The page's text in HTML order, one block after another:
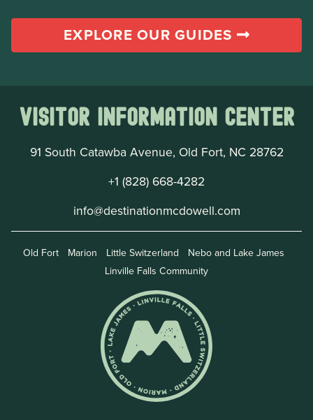
EXPLORE OUR GUIDES
Visitor Information Center
91 South Catawba Avenue, Old Fort, NC 28762
+1 (828) 668-4282
info@destinationmcdowell.com
Old Fort Marion Little Switzerland
Nebo and Lake James
Linville Falls Community